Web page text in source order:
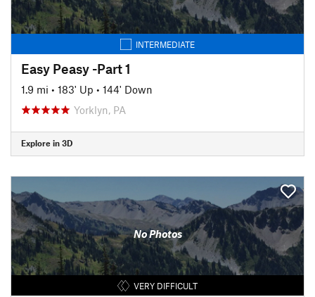
INTERMEDIATE
Easy Peasy -Part 1
1.9 mi • 183' Up • 144' Down
Yorklyn, PA
Explore in 3D
No Photos
VERY DIFFICULT